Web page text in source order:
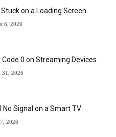
Stuck on a Loading Screen
6, 2026
Code 0 on Streaming Devices
31, 2026
No Signal on a Smart TV
2026